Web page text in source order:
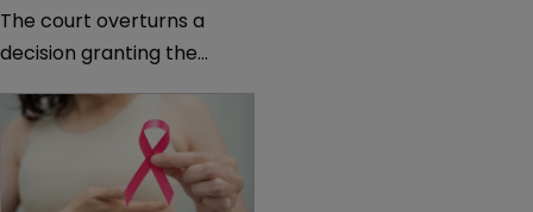
The court overturns a
decision granting the
provisional measures and
ordering a Chinese
medtech rival to stop